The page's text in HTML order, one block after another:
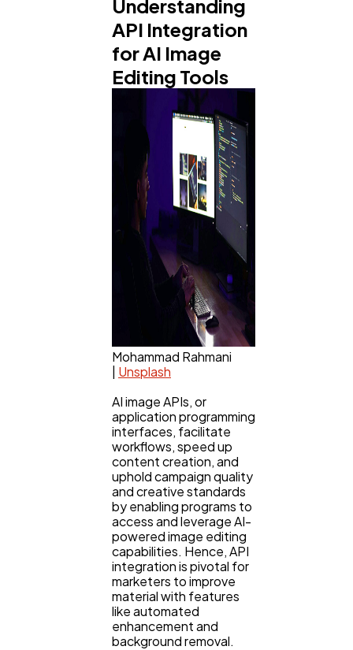
Understanding
API Integration
for AI Image
Editing Tools
Mohammad Rahmani
Unsplash
AI image APIs, or
application programming
interfaces, facilitate
workflows, speed up
content creation, and
uphold campaign quality
and creative standards
by enabling programs to
access and leverage AI-
powered image editing
capabilities. Hence, API
integration is pivotal for
marketers to improve
material with features
like automated
enhancement and
background removal.